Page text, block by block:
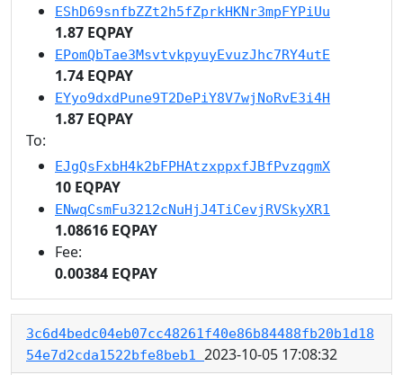
EShD69snfbZZt2h5fZprkHKNr3mpFYPiUu
1.87 EQPAY
EPomQbTae3MsvtvkpyuyEvuzJhc7RY4utE
1.74 EQPAY
EYyo9dxdPune9T2DePiY8V7wjNoRvE3i4H
1.87 EQPAY
To:
EJgQsFxbH4k2bFPHAtzxppxfJBfPvzqgmX
10 EQPAY
ENwqCsmFu3212cNuHjJ4TiCevjRVSkyXR1
1.08616 EQPAY
Fee:
0.00384 EQPAY
3c6d4bedc04eb07cc48261f40e86b84488fb20b1d18
54e7d2cda1522bfe8beb1 2023-10-05 17:08:32